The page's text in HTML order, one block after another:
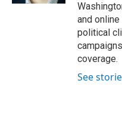
and
political
coverage.
See